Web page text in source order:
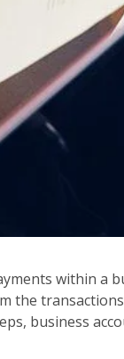
within a
business